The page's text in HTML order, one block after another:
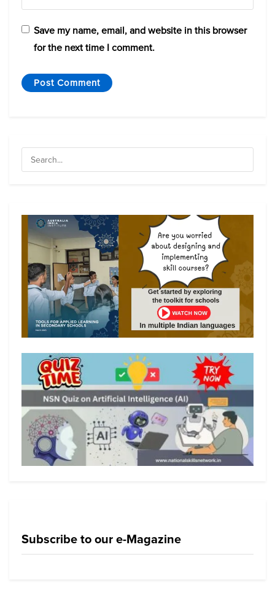
Save my name, email, and website in this browser
for the next time I comment.
Subscribe to our e-Magazine